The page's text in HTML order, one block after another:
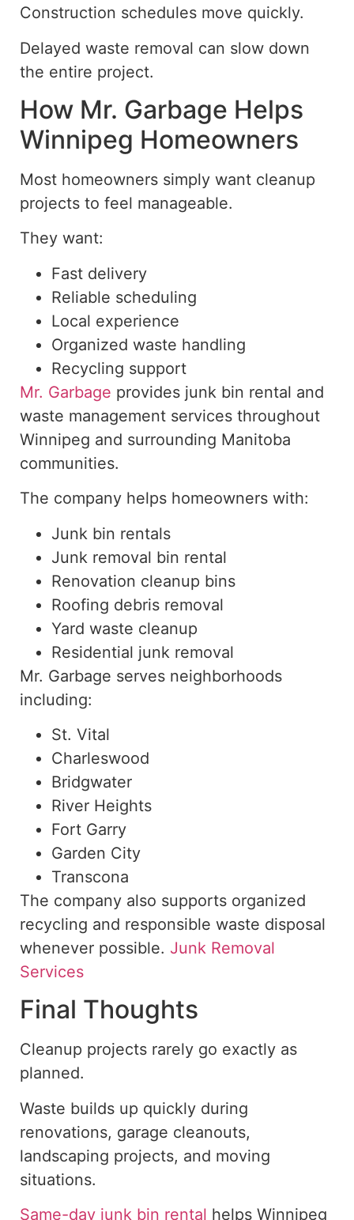
Construction schedules move quickly.
Delayed waste removal can slow down
the entire project.
How Mr. Garbage Helps
Winnipeg Homeowners
Most homeowners simply want cleanup
projects to feel manageable.
They want:
Fast delivery
Reliable scheduling
Local experience
Organized waste handling
Recycling support
Mr. Garbage provides junk bin rental and
waste management services throughout
Winnipeg and surrounding Manitoba
communities.
The company helps homeowners with:
Junk bin rentals
Junk removal bin rental
Renovation cleanup bins
Roofing debris removal
Yard waste cleanup
Residential junk removal
Mr. Garbage serves neighborhoods
including:
St. Vital
Charleswood
Bridgwater
River Heights
Fort Garry
Garden City
Transcona
The company also supports organized
recycling and responsible waste disposal
whenever possible. Junk Removal
Services
Final Thoughts
Cleanup projects rarely go exactly as
planned.
Waste builds up quickly during
renovations, garage cleanouts,
landscaping projects, and moving
situations.
Same-day junk bin rental helps Winnipeg